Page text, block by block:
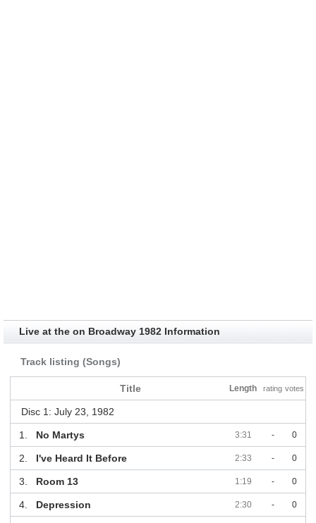
Live at the on Broadway 1982 Information
Track listing (Songs)
Title Length rating votes
Disc 1: July 23, 1982
1. No Martys 3:31 - 0
2. I've Heard It Before 2:33 - 0
3. Room 13 1:19 - 0
4. Depression 2:30 - 0